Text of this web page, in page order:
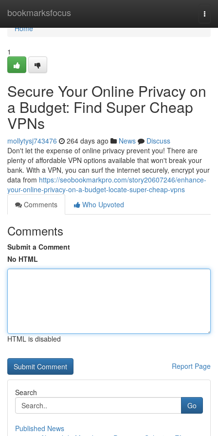
bookmarksfocus
Home
Home
1
Secure Your Online Privacy on
a Budget: Find Super Cheap
VPNs
mollytysj743476 264 days ago News
Discuss
Don't let the expense of online privacy prevent you! There are
plenty of affordable VPN options available that won't break your
bank. With a VPN, you can surf the internet securely, encrypt your
data from https://seobookmarkpro.com/story20607246/enhance-
your-online-privacy-on-a-budget-locate-super-cheap-vpns
Comments
Who Upvoted
Comments
Submit a Comment
No HTML
HTML is disabled
Report Page
Search
Go
Published News